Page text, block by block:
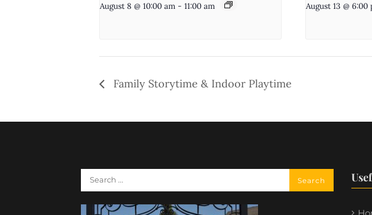
August 8 @ 10:00 am - 11:00 am August 13 @ 6:00
Family Storytime & Indoor Playtime